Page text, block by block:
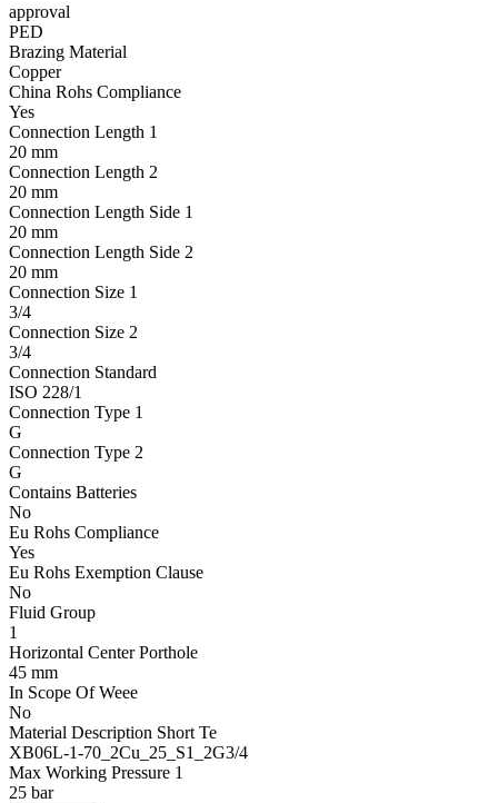
approval
PED
Brazing Material
Copper
China Rohs Compliance
Yes
Connection Length 1
20 mm
Connection Length 2
20 mm
Connection Length Side 1
20 mm
Connection Length Side 2
20 mm
Connection Size 1
3/4
Connection Size 2
3/4
Connection Standard
ISO 228/1
Connection Type 1
G
Connection Type 2
G
Contains Batteries
No
Eu Rohs Compliance
Yes
Eu Rohs Exemption Clause
No
Fluid Group
1
Horizontal Center Porthole
45 mm
In Scope Of Weee
No
Material Description Short Te
XB06L-1-70_2Cu_25_S1_2G3/4
Max Working Pressure 1
25 bar